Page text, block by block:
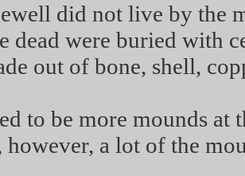
did not live by the
dead were buried with
out of bone, shell,
to be more mounds at
however, a lot of the